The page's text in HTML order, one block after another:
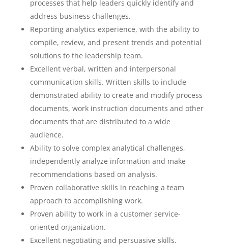
processes that help leaders quickly identify and
address business challenges.
Reporting analytics experience, with the ability to
compile, review, and present trends and potential
solutions to the leadership team.
Excellent verbal, written and interpersonal
communication skills. Written skills to include
demonstrated ability to create and modify process
documents, work instruction documents and other
documents that are distributed to a wide
audience.
Ability to solve complex analytical challenges,
independently analyze information and make
recommendations based on analysis.
Proven collaborative skills in reaching a team
approach to accomplishing work.
Proven ability to work in a customer service-
oriented organization.
Excellent negotiating and persuasive skills.